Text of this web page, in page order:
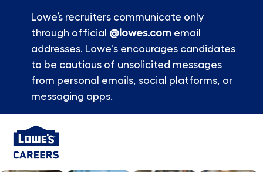
Lowe’s recruiters communicate only
through official @lowes.comemail
addresses. Lowe's encourages candidates
to be cautious of unsolicited messages
from personal emails, social platforms, or
messaging apps.